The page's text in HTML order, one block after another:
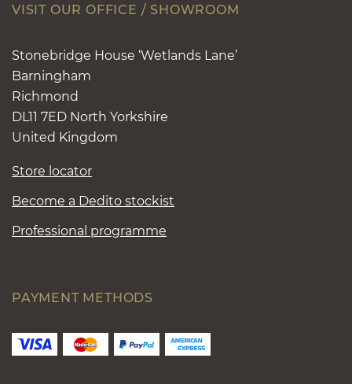
VISIT OUR OFFICE / SHOWROOM
Stonebridge House ‘Wetlands Lane’
Barningham
Richmond
DL11 7ED North Yorkshire
United Kingdom
Store locator
Become a Dedito stockist
Professional programme
PAYMENT METHODS